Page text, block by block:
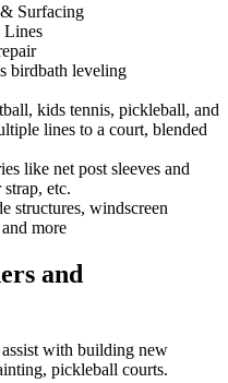
Surfacing
Lines
birdbath leveling
kids tennis, pickleball, and
lines to a court, blended
like net post sleeves and
etc.
structures, windscreen
more
and
with building new
pickleball courts.